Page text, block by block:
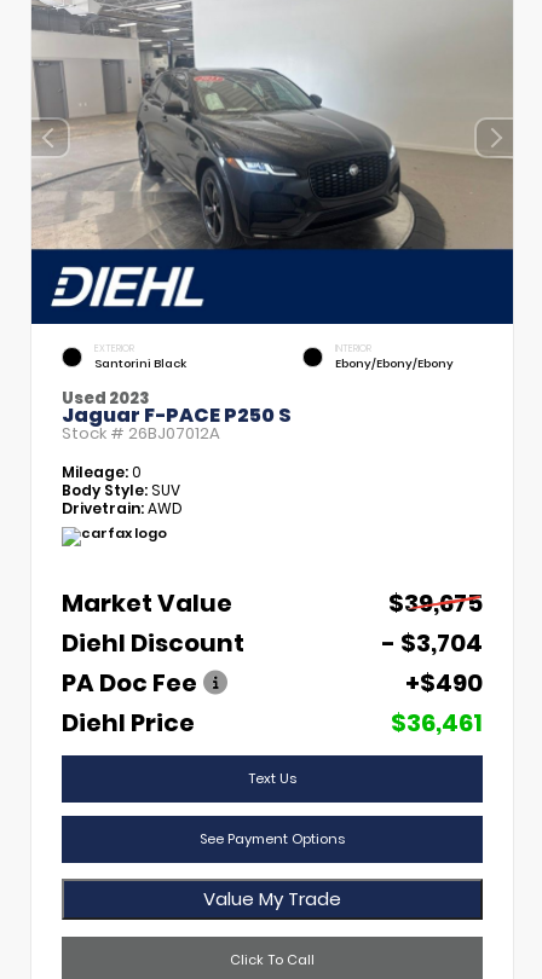
EXTERIOR
Santorini Black
INTERIOR
Ebony/Ebony/Ebony
Used 2023
Jaguar F-PACE P250 S
Stock # 26BJ07012A
Mileage:0
Body Style:SUV
Drivetrain:AWD
Market Value
$39,675
Diehl Discount
- $3,704
PA Doc Fee
+$490
Diehl Price
$36,461
Text Us
See Payment Options
Value My Trade
Click To Call